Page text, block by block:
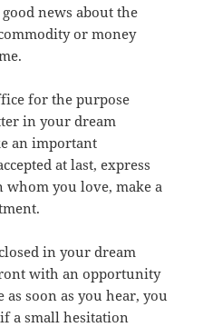
news about the
or money
for the purpose
in your dream
an important
at last, express
you love, make a
in your dream
with an opportunity
soon as you hear, you
a small hesitation